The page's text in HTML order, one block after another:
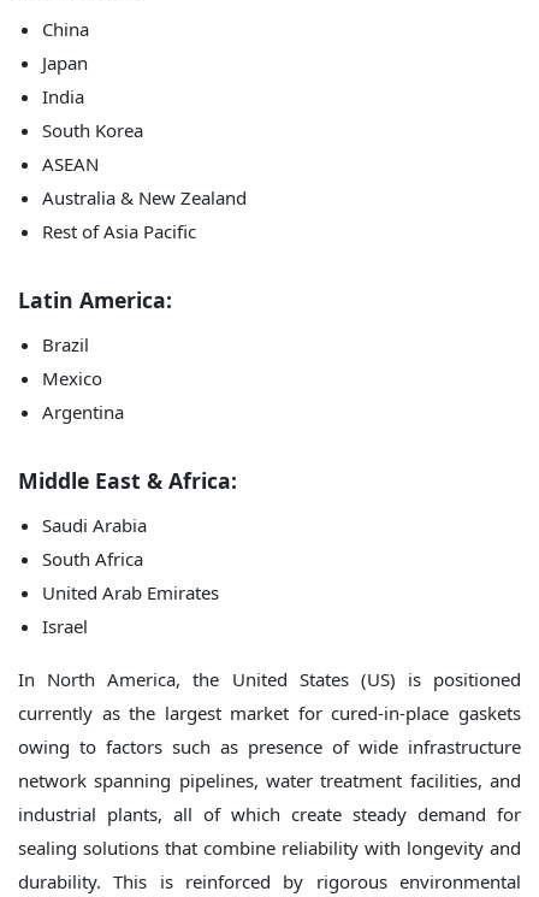
China
Japan
India
South Korea
ASEAN
Australia & New Zealand
Rest of Asia Pacific
Latin America:
Brazil
Mexico
Argentina
Middle East & Africa:
Saudi Arabia
South Africa
United Arab Emirates
Israel
In North America, the United States (US) is positioned
currently as the largest market for cured-in-place gaskets
owing to factors such as presence of wide infrastructure
network spanning pipelines, water treatment facilities, and
industrial plants, all of which create steady demand for
sealing solutions that combine reliability with longevity and
durability. This is reinforced by rigorous environmental